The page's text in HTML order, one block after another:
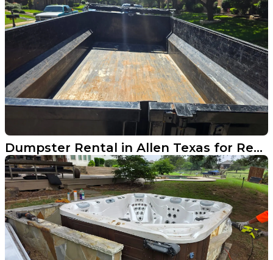
Dumpster Rental in Allen Texas for Remodel Cleanups